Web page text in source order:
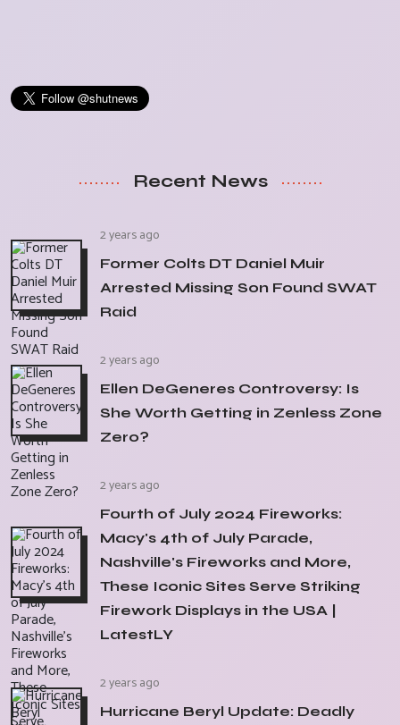
Recent News
2 years ago
Former Colts DT Daniel Muir
Arrested Missing Son Found SWAT
Raid
2 years ago
Ellen DeGeneres Controversy: Is
She Worth Getting in Zenless Zone
Zero?
2 years ago
Fourth of July 2024 Fireworks:
Macy's 4th of July Parade,
Nashville's Fireworks and More,
These Iconic Sites Serve Striking
Firework Displays in the USA |
LatestLY
2 years ago
Hurricane Beryl Update: Deadly